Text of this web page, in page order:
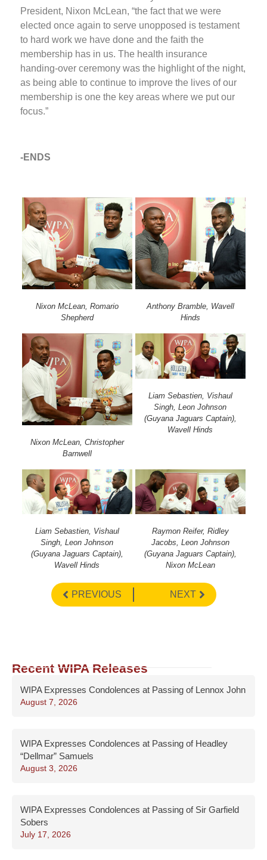
President, Nixon McLean, “the fact that we were
elected once again to serve unopposed is testament
to hard work we have done and the faith the
membership has in us. The health insurance
handing-over ceremony was the highlight of the night,
as being able to continue to improve the lives of our
membership is one the key areas where we put our
focus.”
-ENDS
Nixon McLean, Romario
Shepherd
Anthony Bramble, Wavell
Hinds
Nixon McLean, Christopher
Barnwell
Liam Sebastien, Vishaul
Singh, Leon Johnson
(Guyana Jaguars Captain),
Wavell Hinds
Liam Sebastien, Vishaul
Singh, Leon Johnson
(Guyana Jaguars Captain),
Wavell Hinds
Raymon Reifer, Ridley
Jacobs, Leon Johnson
(Guyana Jaguars Captain),
Nixon McLean
PREVIOUS NEXT
Recent WIPA Releases
WIPA Expresses Condolences at Passing of Lennox John
August 7, 2026
WIPA Expresses Condolences at Passing of Headley
“Dellmar” Samuels
August 3, 2026
WIPA Expresses Condolences at Passing of Sir Garfield
Sobers
July 17, 2026